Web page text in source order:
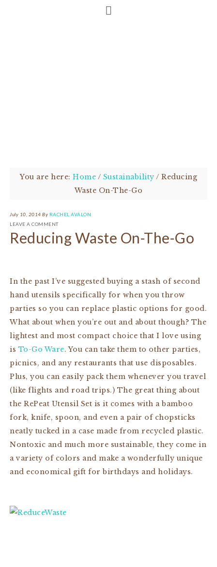
You are here: Home / Sustainability / Reducing
Waste On-The-Go
July 10, 2014 By RACHEL AVALON
LEAVE A COMMENT
Reducing Waste On-The-Go
In the past I’ve suggested buying a stash of second
hand utensils specifically for when you throw
parties so you can replace plastic options for good.
What about when you’re out and about though? The
lightest and most compact choice that I love using
is To-Go Ware. You can take them to other parties,
picnics, and any restaurants that use disposables.
Plus, you can easily pack them whenever you travel
(like flights and road trips.) The great thing about
the RePeat Utensil Set is it comes with a bamboo
fork, knife, spoon, and even a pair of chopsticks
neatly tucked in a case made from recycled plastic.
Nontoxic and much more sustainable, they come in
a variety of colors and make a wonderfully unique
and economical gift for birthdays and holidays.